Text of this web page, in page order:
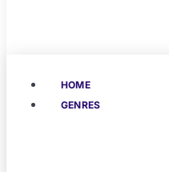
HOME
GENRES